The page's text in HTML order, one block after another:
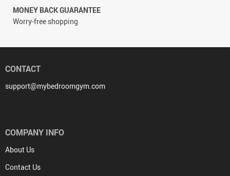
MONEY BACK GUARANTEE
Worry-free shopping
CONTACT
support@mybedroomgym.com
COMPANY INFO
About Us
Contact Us